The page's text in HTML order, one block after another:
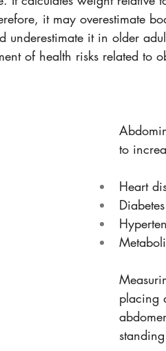
it may overestimate
underestimate it in older
of health risks related to
to
Heart
Diabetes
placing